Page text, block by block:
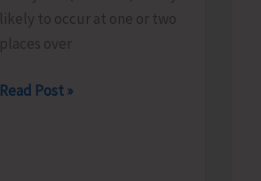
likely to occur at one or two
places over
Heavy
Read Post »